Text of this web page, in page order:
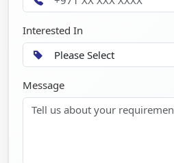
Interested In
Message